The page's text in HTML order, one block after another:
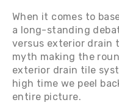
When it comes to
a long-standing
versus exterior drain
myth making the
exterior drain tile
high time we peel
entire picture.